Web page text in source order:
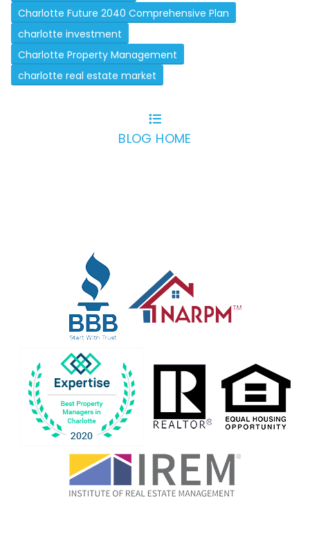
Charlotte Future 2040 Comprehensive Plan
charlotte investment
Charlotte Property Management
charlotte real estate market
BLOG HOME